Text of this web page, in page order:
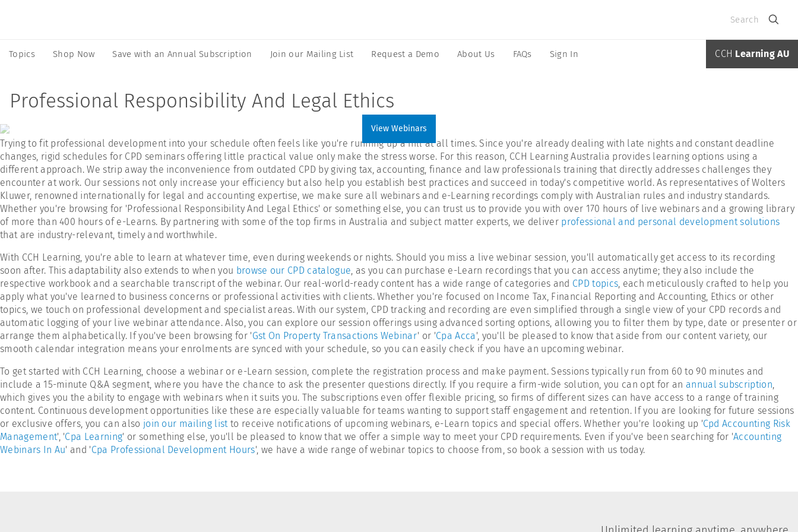
Search
Topics Shop Now Save with an Annual Subscription Join our Mailing List Request a Demo About Us FAQs Sign In CCH Learning AU
Professional Responsibility And Legal Ethics
View Webinars
Trying to fit professional development into your schedule often feels like you're running up a hill at all times. Since you're already dealing with late nights and constant deadline
changes, rigid schedules for CPD seminars offering little practical value only make the stress worse. For this reason, CCH Learning Australia provides learning options using a
different approach. We strip away the inconvenience from outdated CPD by giving tax, accounting, finance and law professionals training that directly addresses challenges they
encounter at work. Our sessions not only increase your efficiency but also help you establish best practices and succeed in today's competitive world. As representatives of Wolters
Kluwer, renowned internationally for legal and accounting expertise, we make sure all webinars and e-Learning recordings comply with Australian rules and industry standards.
Whether you're browsing for 'Professional Responsibility And Legal Ethics' or something else, you can trust us to provide you with over 170 hours of live webinars and a growing library
of more than 400 hours of e-Learns. By partnering with some of the top firms in Australia and subject matter experts, we deliver professional and personal development solutions
that are industry-relevant, timely and worthwhile.
With CCH Learning, you're able to learn at whatever time, even during weekends or nights. Should you miss a live webinar session, you'll automatically get access to its recording
soon after. This adaptability also extends to when you browse our CPD catalogue, as you can purchase e-Learn recordings that you can access anytime; they also include the
respective workbook and a searchable transcript of the webinar. Our real-world-ready content has a wide range of categories and CPD topics, each meticulously crafted to help you
apply what you've learned to business concerns or professional activities with clients. Whether you're focused on Income Tax, Financial Reporting and Accounting, Ethics or other
topics, we touch on professional development and specialist areas. With our system, CPD tracking and recording are even simplified through a single view of your CPD records and
automatic logging of your live webinar attendance. Also, you can explore our session offerings using advanced sorting options, allowing you to filter them by type, date or presenter or
arrange them alphabetically. If you've been browsing for 'Gst On Property Transactions Webinar' or 'Cpa Acca', you'll be pleased to know that aside from our content variety, our
smooth calendar integration means your enrolments are synced with your schedule, so you can easily check if you have an upcoming webinar.
To get started with CCH Learning, choose a webinar or e-Learn session, complete the registration process and make payment. Sessions typically run from 60 to 90 minutes and
include a 15-minute Q&A segment, where you have the chance to ask the presenter questions directly. If you require a firm-wide solution, you can opt for an annual subscription,
which gives you the ability to engage with webinars when it suits you. The subscriptions even offer flexible pricing, so firms of different sizes can have access to a range of training
content. Continuous development opportunities like these are especially valuable for teams wanting to support staff engagement and retention. If you are looking for future sessions
or exclusive offers, you can also join our mailing listto receive notifications of upcoming webinars, e-Learn topics and special offers. Whether you're looking up 'Cpd Accounting Risk
Management', 'Cpa Learning' or something else, you'll be pleased to know that we offer a simple way to meet your CPD requirements. Even if you've been searching for 'Accounting
Webinars In Au' and 'Cpa Professional Development Hours', we have a wide range of webinar topics to choose from, so book a session with us today.